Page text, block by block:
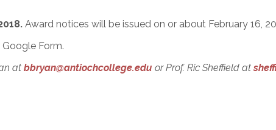
Award notices will be issued on or about February 16,
Form.
at bbryan@antiochcollege.edu or Prof. Ric Sheffield at